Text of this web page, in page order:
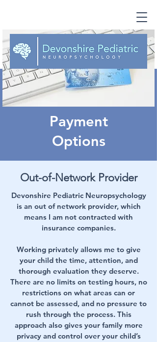
Payment
Options
Out-of-Network Provider
Devonshire Pediatric Neuropsychology
is an out of network provider, which
means I am not contracted with
insurance companies.
Working privately allows me to give
your child the time, attention, and
thorough evaluation they deserve.
There are no limits on testing hours, no
restrictions on what areas can or
cannot be assessed, and no pressure to
rush through the process. This
approach also gives your family more
privacy and control over your child’s